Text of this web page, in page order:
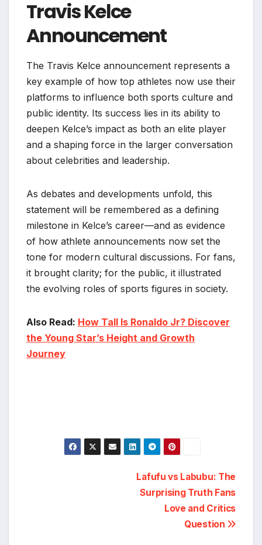
Travis Kelce
Announcement
The Travis Kelce announcement represents a
key example of how top athletes now use their
platforms to influence both sports culture and
public identity. Its success lies in its ability to
deepen Kelce’s impact as both an elite player
and a shaping force in the larger conversation
about celebrities and leadership.
As debates and developments unfold, this
statement will be remembered as a defining
milestone in Kelce’s career—and as evidence
of how athlete announcements now set the
tone for modern cultural discussions. For fans,
it brought clarity; for the public, it illustrated
the evolving roles of sports figures in society.
Also Read: How Tall Is Ronaldo Jr? Discover
the Young Star’s Height and Growth
Journey
Lafufu vs Labubu: The
Surprising Truth Fans
Love and Critics
Question